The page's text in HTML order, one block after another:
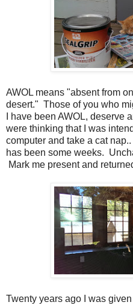
AWOL means "absent from
desert." Those of you who
I have been AWOL,
were thinking that I was
computer and take a cat
has been some weeks.
Mark me present and
Twenty years ago I was